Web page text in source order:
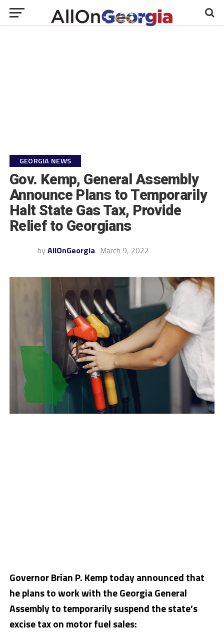
GEORGIA NEWS
Gov. Kemp, General Assembly
Announce Plans to Temporarily
Halt State Gas Tax, Provide
Relief to Georgians
by AllOnGeorgia March 9, 2022
Governor Brian P. Kemp today announced that
he plans to work with the Georgia General
Assembly to temporarily suspend the state’s
excise tax on motor fuel sales: